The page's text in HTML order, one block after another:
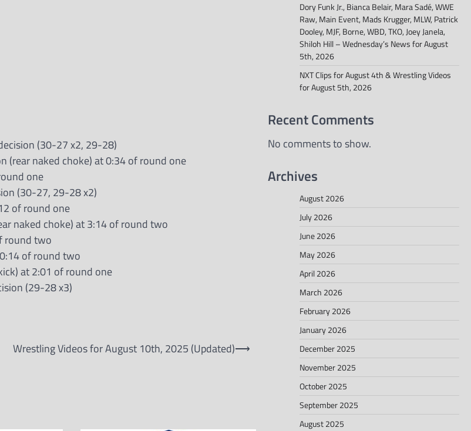
(30-27 x2, 29-28)
(rear naked choke) at 0:34 of round one
one
(30-27, 29-28 x2)
of round one
naked choke) at 3:14 of round two
round two
of round two
at 2:01 of round one
(29-28 x3)
Wrestling Videos for August 10th, 2025 (Updated)⟶
Dory Funk Jr., Bianca Belair, Mara Sadé, WWE
Raw, Main Event, Mads Krugger, MLW, Patrick
Dooley, MJF, Borne, WBD, TKO, Joey Janela,
Shiloh Hill – Wednesday’s News for August
5th, 2026
NXT Clips for August 4th & Wrestling Videos
for August 5th, 2026
Recent Comments
No comments to show.
Archives
August 2026
July 2026
June 2026
May 2026
April 2026
March 2026
February 2026
January 2026
December 2025
November 2025
October 2025
September 2025
August 2025